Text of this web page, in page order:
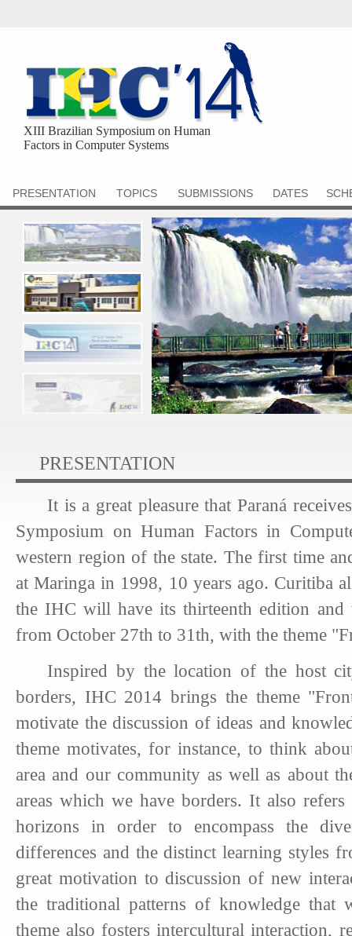
XIII Brazilian Symposium on Human
Factors in Computer Systems
PRESENTATION TOPICS SUBMISSIONS DATES
PRESENTATION
It is a great pleasure that Paraná
Symposium on Human Factors in
western region of the state. The first time
at Maringa in 1998, 10 years ago. Curitiba
the IHC will have its thirteenth edition
from October 27th to 31th, with the theme
Inspired by the location of the host
borders, IHC 2014 brings the theme
motivate the discussion of ideas and
theme motivates, for instance, to think
area and our community as well as about
areas which we have borders. It also
horizons in order to encompass the
differences and the distinct learning styles
great motivation to discussion of new
the traditional patterns of knowledge that
theme also fosters intercultural interaction,